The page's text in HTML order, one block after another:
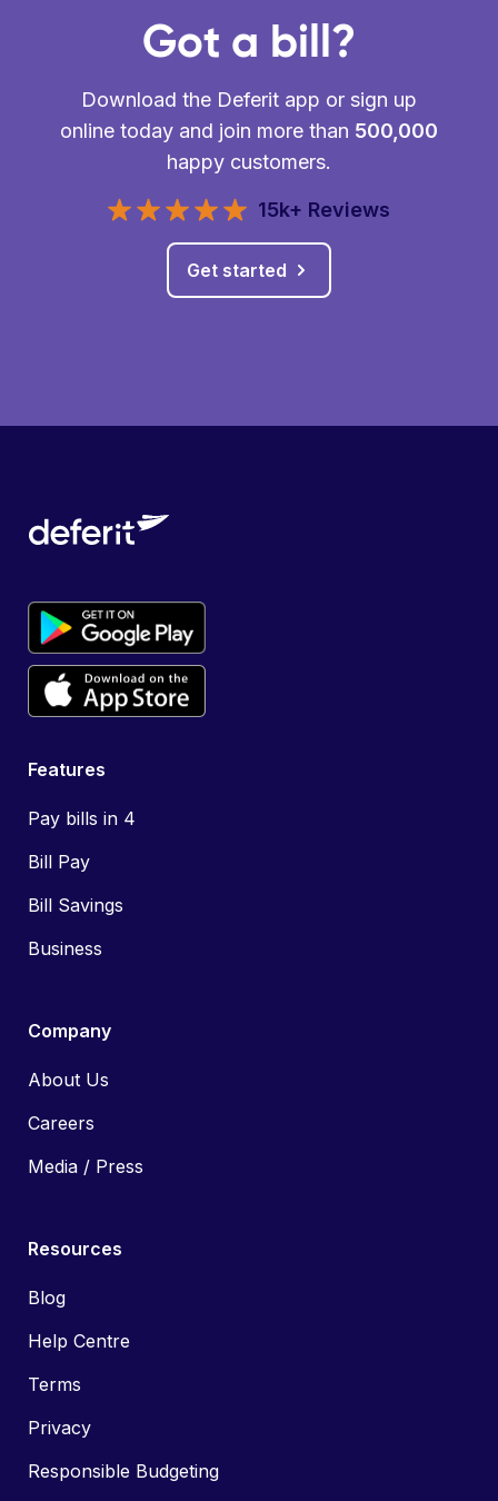
Got a bill?
Download the Deferit app or sign up
online today and join more than 500,000
happy customers.
15k+ Reviews
Get started
Features
Pay bills in 4
Bill Pay
Bill Savings
Business
Company
About Us
Careers
Media / Press
Resources
Blog
Help Centre
Terms
Privacy
Responsible Budgeting